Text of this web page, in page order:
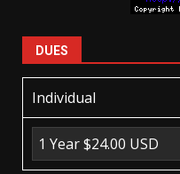
DUES
Individual